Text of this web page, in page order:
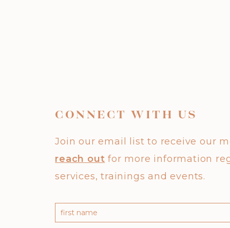
CONNECT WITH US
Join our email list to receive our
reach out for more information
services, trainings and events.